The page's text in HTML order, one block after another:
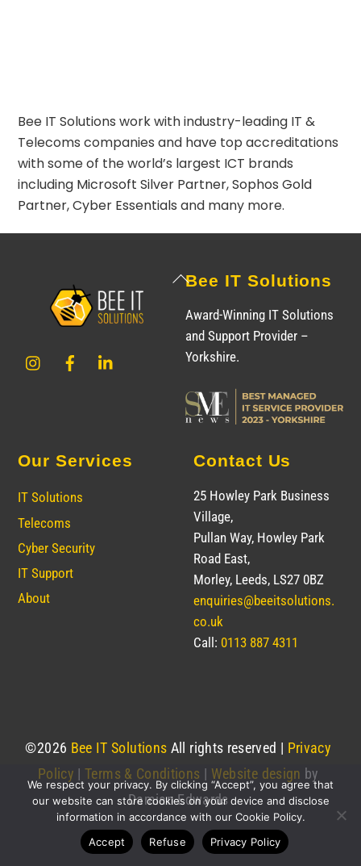
Bee IT Solutions work with industry-leading IT &
Telecoms companies and have top accreditations
with some of the world’s largest ICT brands
including Microsoft Silver Partner,Sophos Gold
Partner,Cyber Essentials and many more.
Back
Top
InstagramFacebook
Bee IT Solutions
Award-Winning IT Solutions
and Support Provider –
Yorkshire.
Our Services
IT Solutions
Telecoms
Cyber Security
IT Support
About
Contact Us
25 Howley Park Business
Village,
Pullan Way, Howley Park
Road East,
Morley, Leeds, LS27 0BZ
enquiries@beeitsolutions.
co.uk
Call: 0113 887 4311
©2026 Bee IT Solutions All rights reserved | Privacy
Policy |Terms & Conditions | Website design by
Damian Edwards
We respect your privacy. By clicking “Accept”, you agree that
our website can store cookies on your device and disclose
information in accordance with our Cookie Policy.
Accept
Refuse Privacy Policy